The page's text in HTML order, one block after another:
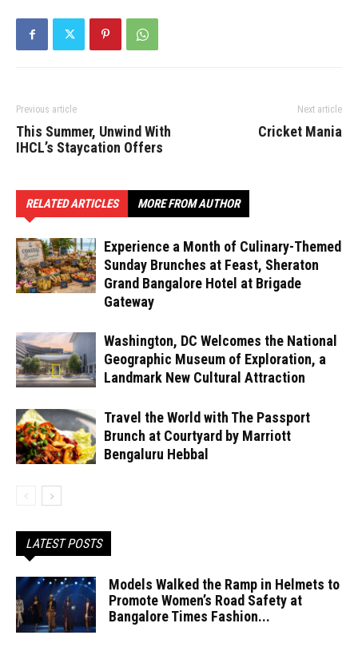
Previous article
This Summer, Unwind With
IHCL’s Staycation Offers
Next article
Cricket Mania
RELATED ARTICLES MORE FROM AUTHOR
Experience a Month of Culinary-Themed
Sunday Brunches at Feast, Sheraton
Grand Bangalore Hotel at Brigade
Gateway
Washington, DC Welcomes the National
Geographic Museum of Exploration, a
Landmark New Cultural Attraction
Travel the World with The Passport
Brunch at Courtyard by Marriott
Bengaluru Hebbal
LATEST POSTS
Models Walked the Ramp in Helmets to
Promote Women’s Road Safety at
Bangalore Times Fashion...